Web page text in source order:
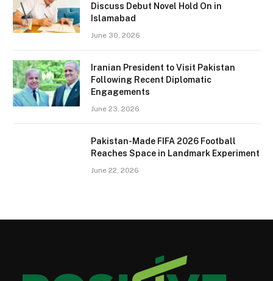
Discuss Debut Novel Hold On in
Islamabad
June 30, 2026
Iranian President to Visit Pakistan
Following Recent Diplomatic
Engagements
June 23, 2026
Pakistan-Made FIFA 2026 Football
Reaches Space in Landmark Experiment
June 22, 2026